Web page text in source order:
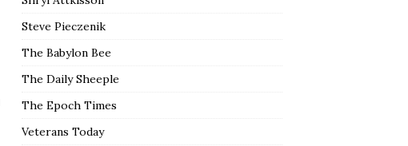
Steve Pieczenik
The Babylon Bee
The Daily Sheeple
The Epoch Times
Veterans Today